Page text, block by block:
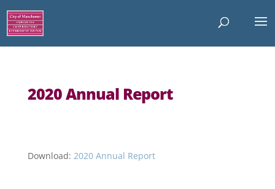
2020 Annual Report
Download: 2020 Annual Report